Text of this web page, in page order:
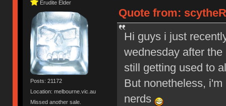
Erudite Elder
Posts: 21172
Location: melbourne.vic.au
Missed another sale.
Quote from:
Hi guys i just
wednesday after
still getting used to
But nonetheless,
nerds